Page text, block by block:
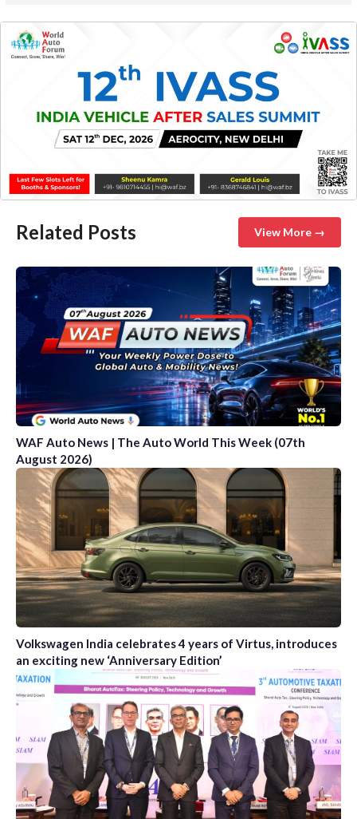
Related Posts View More →
WAF Auto News | The Auto World This Week (07th
August 2026)
Volkswagen India celebrates 4 years of Virtus, introduces
an exciting new ‘Anniversary Edition’